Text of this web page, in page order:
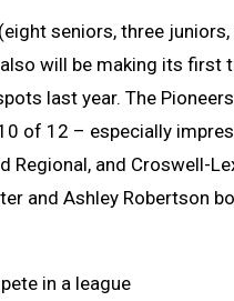
seniors, three
will be making its first
last year. The
of 12 – especially
Regional, and Croswell-
and Ashley Robertson
in a league